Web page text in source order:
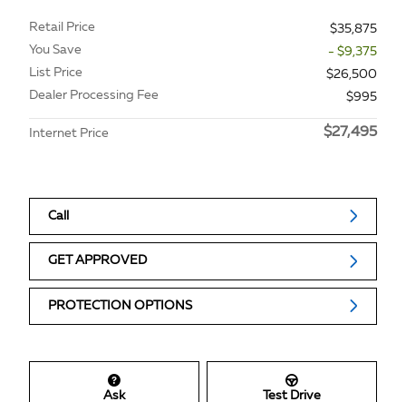
Retail Price
$35,875
You Save
- $9,375
List Price
$26,500
Dealer Processing Fee
$995
Internet Price $27,495
Call
GET APPROVED
PROTECTION OPTIONS
Ask Test Drive